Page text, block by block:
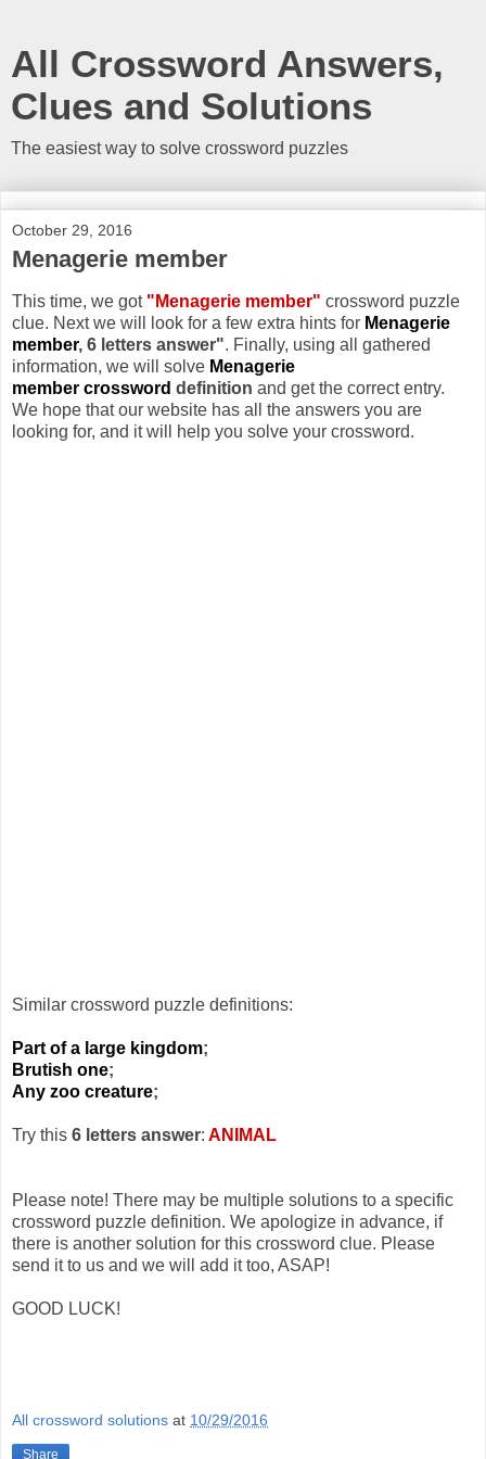
All Crossword Answers,
Clues and Solutions
The easiest way to solve crossword puzzles
October 29, 2016
Menagerie member
This time, we got "Menagerie member" crossword puzzle
clue. Next we will look for a few extra hints for Menagerie
member, 6 letters answer". Finally, using all gathered
information, we will solve Menagerie
member crossword definition and get the correct entry.
We hope that our website has all the answers you are
looking for, and it will help you solve your crossword.
Similar crossword puzzle definitions:
Part of a large kingdom;
Brutish one;
Any zoo creature;
Try this 6 letters answer: ANIMAL
Please note! There may be multiple solutions to a specific
crossword puzzle definition. We apologize in advance, if
there is another solution for this crossword clue. Please
send it to us and we will add it too, ASAP!
GOOD LUCK!
All crossword solutions at 10/29/2016
Share